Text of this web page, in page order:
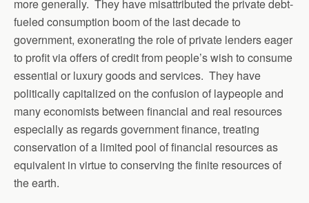
more generally. They have misattributed the private debt-
fueled consumption boom of the last decade to
government, exonerating the role of private lenders eager
to profit via offers of credit from people’s wish to consume
essential or luxury goods and services. They have
politically capitalized on the confusion of laypeople and
many economists between financial and real resources
especially as regards government finance, treating
conservation of a limited pool of financial resources as
equivalent in virtue to conserving the finite resources of
the earth.